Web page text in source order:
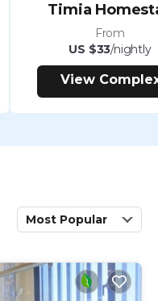
Timia
From
US $33/nightly
View
Most Popular